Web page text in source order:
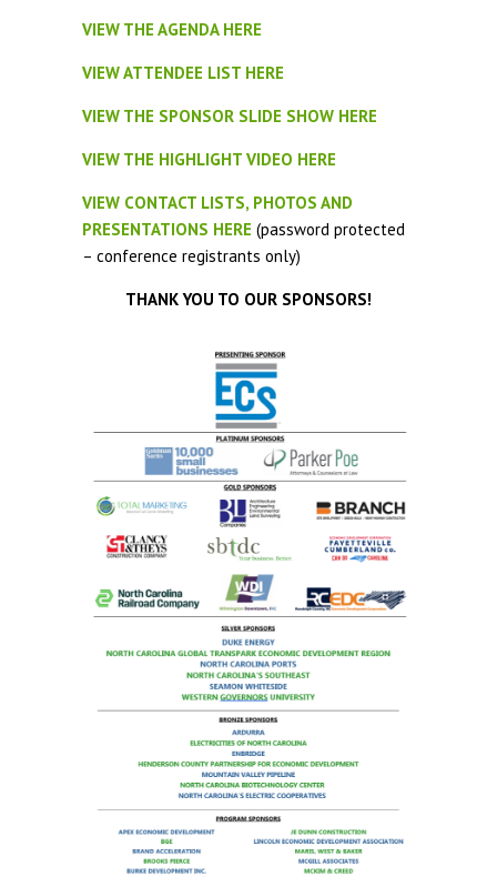
VIEW THE AGENDA HERE
VIEW ATTENDEE LIST HERE
VIEW THE SPONSOR SLIDE SHOW HERE
VIEW THE HIGHLIGHT VIDEO HERE
VIEW CONTACT LISTS, PHOTOS AND
PRESENTATIONS HERE (password protected
– conference registrants only)
THANK YOU TO OUR SPONSORS!